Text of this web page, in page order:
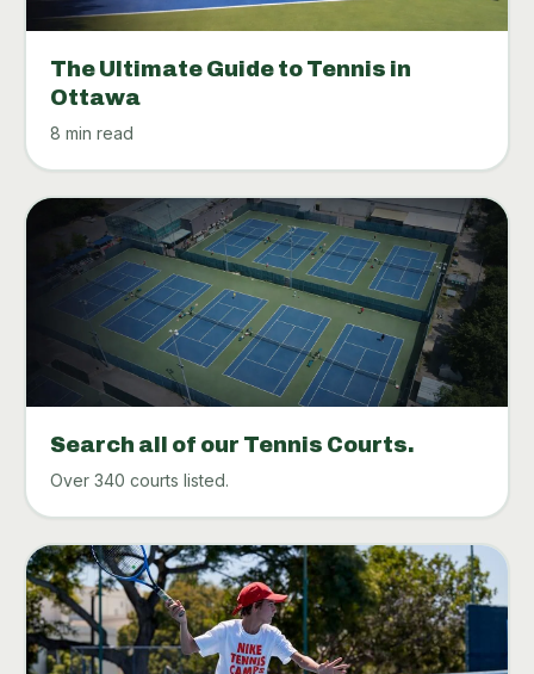
The Ultimate Guide to Tennis in
Ottawa
8 min read
Search all of our Tennis Courts.
Over 340 courts listed.